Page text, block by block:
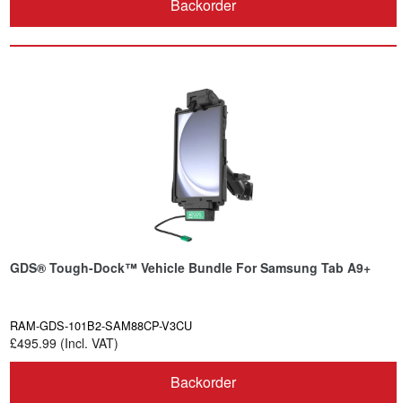
Backorder
GDS® Tough-Dock™ Vehicle Bundle For Samsung Tab A9+
RAM-GDS-101B2-SAM88CP-V3CU
£495.99 (Incl. VAT)
Backorder